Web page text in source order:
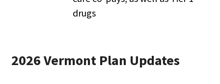
drugs
2026 Vermont Plan Updates